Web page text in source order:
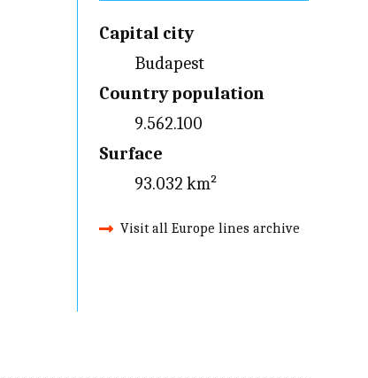
Capital city
Budapest
Country population
9.562.100
Surface
93.032 km²
Visit all Europe lines archive